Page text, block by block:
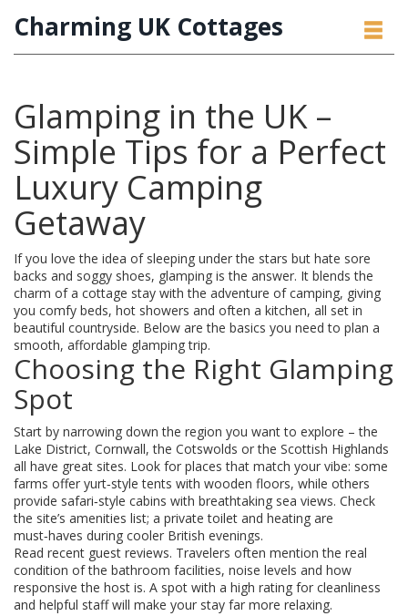
Charming UK Cottages
Glamping in the UK –
Simple Tips for a Perfect
Luxury Camping
Getaway
If you love the idea of sleeping under the stars but hate sore
backs and soggy shoes, glamping is the answer. It blends the
charm of a cottage stay with the adventure of camping, giving
you comfy beds, hot showers and often a kitchen, all set in
beautiful countryside. Below are the basics you need to plan a
smooth, affordable glamping trip.
Choosing the Right Glamping
Spot
Start by narrowing down the region you want to explore – the
Lake District, Cornwall, the Cotswolds or the Scottish Highlands
all have great sites. Look for places that match your vibe: some
farms offer yurt‑style tents with wooden floors, while others
provide safari‑style cabins with breathtaking sea views. Check
the site’s amenities list; a private toilet and heating are
must‑haves during cooler British evenings.
Read recent guest reviews. Travelers often mention the real
condition of the bathroom facilities, noise levels and how
responsive the host is. A spot with a high rating for cleanliness
and helpful staff will make your stay far more relaxing.